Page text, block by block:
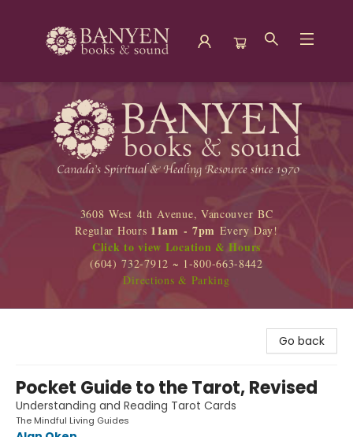
Banyen Books
3608 West 4th Avenue, Vancouver BC
Regular Hours 11am - 7pm Every Day!
Click to view Location & Hours
(604) 732-7912 ~ 1-800-663-8442
Directions & Parking
Go back
Pocket Guide to the Tarot, Revised
Understanding and Reading Tarot Cards
The Mindful Living Guides